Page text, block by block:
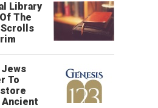
Library
The
Jews
To
Ancient